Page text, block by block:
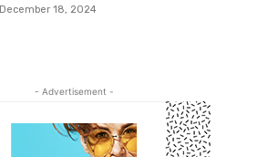
December 18, 2024
- Advertisement -